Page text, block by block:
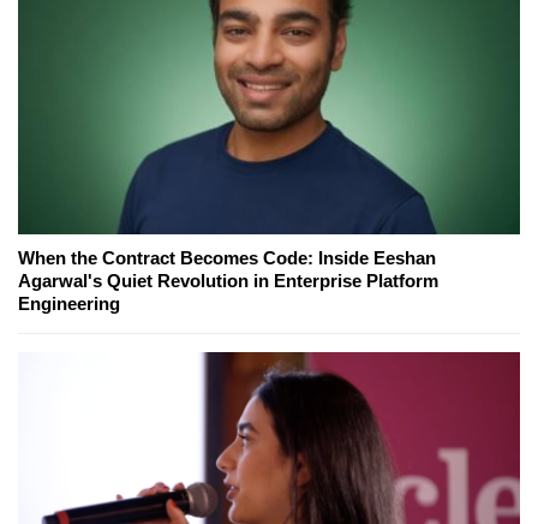
When the Contract Becomes Code: Inside Eeshan
Agarwal's Quiet Revolution in Enterprise Platform
Engineering